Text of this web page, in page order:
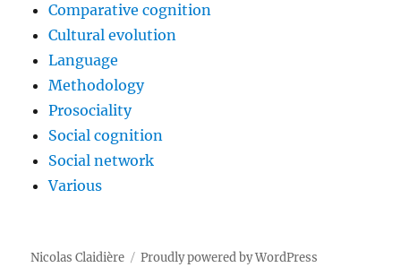
Comparative cognition
Cultural evolution
Language
Methodology
Prosociality
Social cognition
Social network
Various
Nicolas Claidière Proudly powered by WordPress